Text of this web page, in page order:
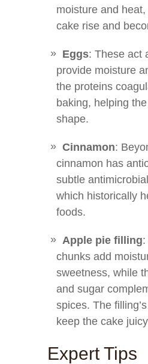
moisture and
cake rise and
Eggs: These act
provide moisture
the proteins
baking, helping
shape.
Cinnamon:
cinnamon has
subtle
which historically
foods.
Apple pie filling
chunks add
sweetness, while
and sugar
spices. The
keep the cake
Expert Tips